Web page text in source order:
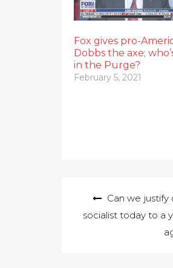
Fox gives pro-
Dobbs the axe;
in the Purge?
February 5, 2021
navigation
Can we justify
socialist today to a